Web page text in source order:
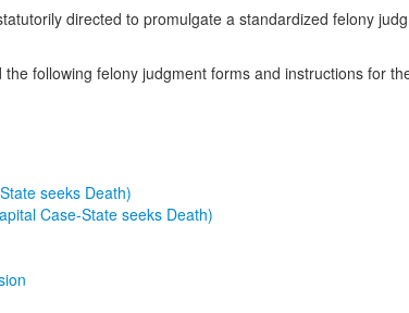
directed to promulgate a standardized felony
following felony judgment forms and instructions for
seeks Death)
Case-State seeks Death)